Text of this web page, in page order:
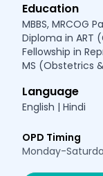
Education
MBBS, MRCOG
Diploma in ART
Fellowship in
MS (Obstetrics
Language
English | Hindi
OPD Timing
Monday-